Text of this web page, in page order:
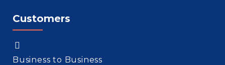
Customers
Business to Business